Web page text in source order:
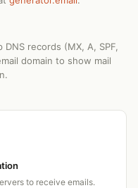
records (MX, A, SPF,
domain to show mail
to receive emails.